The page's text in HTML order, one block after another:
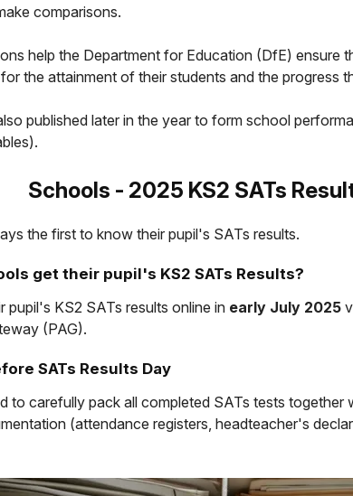
comparisons.
help the Department for Education (DfE) ensure
the attainment of their students and the progress
published later in the year to form school
Schools - 2025 KS2 SATs
the first to know their pupil's SATs results.
get their pupil's KS2 SATs Results?
pupil's KS2 SATs results online in early July 2025
(PAG).
SATs Results Day
to carefully pack all completed SATs tests together
(attendance registers, headteacher's